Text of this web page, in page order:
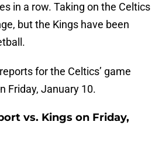
in a row. Taking on the Celtics
but the Kings have been
for the Celtics’ game
Friday, January 10.
vs. Kings on Friday,